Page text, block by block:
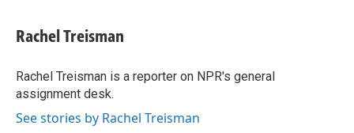
e
b
o
k
k
e
I
n
i
l
Rachel Treisman
Rachel Treisman is a reporter on NPR's general
assignment desk.
See stories by Rachel Treisman